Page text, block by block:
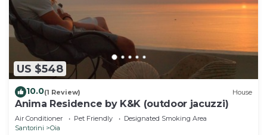
US $548
10.0(1 Review) House
Anima Residence by K&K (outdoor jacuzzi)
Air Conditioner Pet Friendly
Designated Smoking Area
Santorini
Oia